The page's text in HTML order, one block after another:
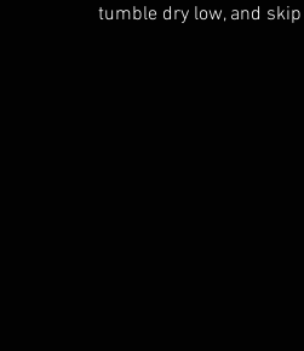
tumble dry low, and